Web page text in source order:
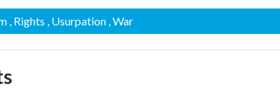
, Rights , Usurpation , War